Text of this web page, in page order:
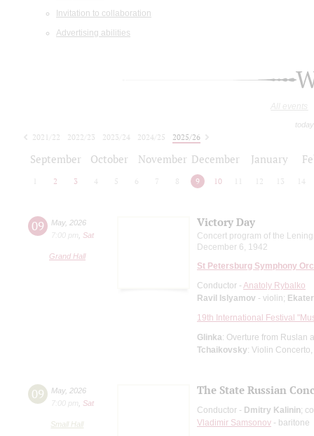
Invitation to collaboration
Advertising abilities
All events
2021/22 2022/23 2023/24 2024/25
2025/26
September October November December January
2 3 4 5 6 7 8 9 10 12 13 14
09 May, 2026
7:00 pm
Sat
Grand Hall
Victory Day
Concert program of the
December 6, 1942
St Petersburg Symphony
Conductor - Anatoly Rybalko
Ravil Islyamov - violin;
19th International Festival
Glinka: Overture from Ruslan
Tchaikovsky: Violin
09 May, 2026
7:00 pm
Sat
Small Hall
The State Russian
Conductor - Dmitry Kalinin;
Vladimir Samsonov - baritone